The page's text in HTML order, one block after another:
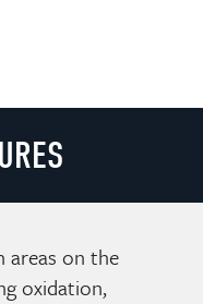
areas on the
oxidation,